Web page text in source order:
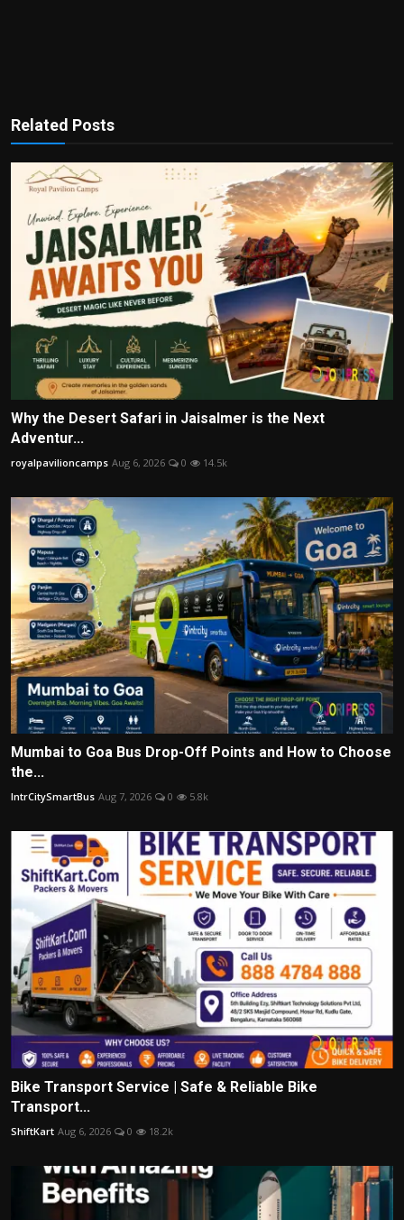
Related Posts
Why the Desert Safari in Jaisalmer is the Next
Adventur...
royalpavilioncamps Aug 6, 2026 0 14.5k
Mumbai to Goa Bus Drop-Off Points and How to Choose
the...
IntrCitySmartBus Aug 7, 2026 0 5.8k
Bike Transport Service | Safe & Reliable Bike
Transport...
ShiftKart Aug 6, 2026 0 18.2k